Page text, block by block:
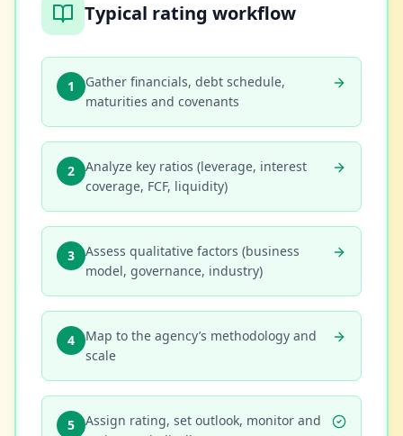
Typical rating workflow
1
Gather financials, debt schedule,
maturities and covenants
2
Analyze key ratios (leverage, interest
coverage, FCF, liquidity)
3
Assess qualitative factors (business
model, governance, industry)
4
Map to the agency’s methodology and
scale
5
Assign rating, set outlook, monitor and